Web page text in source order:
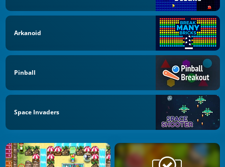
Arkanoid
Pinball
Space Invaders